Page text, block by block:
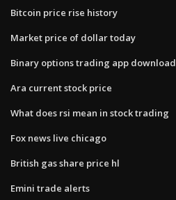
Bitcoin price rise history
Market price of dollar today
Binary options trading app download
Ara current stock price
What does rsi mean in stock trading
Fox news live chicago
British gas share price hl
Emini trade alerts